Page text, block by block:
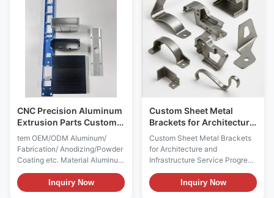
Consultation and Requirements
Assessment This initial ...
Rectangular, Pentagon
Pentagonal,hexagon
hexagonal, heptagon ...
CNC Precision Aluminum
Extrusion Parts Custom
Aluminum Profiles
tem OEM/ODM Aluminum/
Fabrication/ Anodizing/Powder
Coating etc. Material Aluminum
Alloy 6000/7000 series, such
as 6005, 6061,6063,6082
6463.7075,etc. Profile Shape
Inquiry Now
Custom Sheet Metal
Brackets for Architectural
Applications
Custom Sheet Metal Brackets
for Architecture and
Infrastructure Service Progress
in Custom Sheet Metal
Brackets 1. Design &
Engineering Analysis
Inquiry Now